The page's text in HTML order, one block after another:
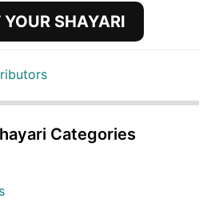
SHAYARI
Categories